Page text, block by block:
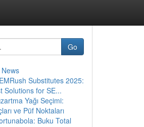
Go
Substitutes 2025:
Solutions for SE...
Yağı Seçimi:
ve Püf Noktaları
Buku Total